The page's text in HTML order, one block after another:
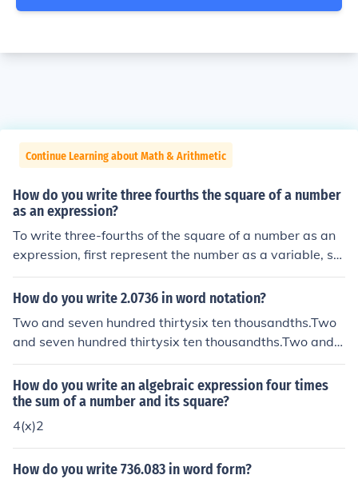
Continue Learning about Math & Arithmetic
How do you write three fourths the square of a number
as an expression?
To write three-fourths of the square of a number as an
expression, first represent the number as a variable, su
ch as ( x ). The square of the number is ( x^2 ). Therefor
e, three-fourths of that square can be expressed as ( \fr
How do you write 2.0736 in word notation?
Two and seven hundred thirtysix ten thousandths.Two
and seven hundred thirtysix ten thousandths.Two and s
even hundred thirtysix ten thousandths.Two and seven
hundred thirtysix ten thousandths.
How do you write an algebraic expression four times
the sum of a number and its square?
4(x)2
How do you write 736.083 in word form?